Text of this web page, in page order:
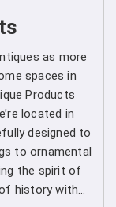
in
to upholding
in every
as we provide
for our
Spherical Crown
as more
spaces in
Products
located in
designed to
to ornamental
the spirit of
history with